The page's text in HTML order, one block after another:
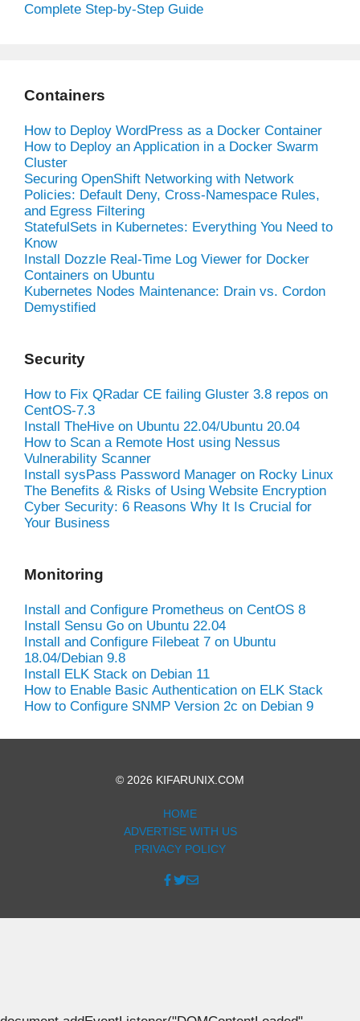
Complete Step-by-Step Guide
Containers
How to Deploy WordPress as a Docker Container
How to Deploy an Application in a Docker Swarm
Cluster
Securing OpenShift Networking with Network
Policies: Default Deny, Cross-Namespace Rules,
and Egress Filtering
StatefulSets in Kubernetes: Everything You Need to
Know
Install Dozzle Real-Time Log Viewer for Docker
Containers on Ubuntu
Kubernetes Nodes Maintenance: Drain vs. Cordon
Demystified
Security
How to Fix QRadar CE failing Gluster 3.8 repos on
CentOS-7.3
Install TheHive on Ubuntu 22.04/Ubuntu 20.04
How to Scan a Remote Host using Nessus
Vulnerability Scanner
Install sysPass Password Manager on Rocky Linux
The Benefits & Risks of Using Website Encryption
Cyber Security: 6 Reasons Why It Is Crucial for
Your Business
Monitoring
Install and Configure Prometheus on CentOS 8
Install Sensu Go on Ubuntu 22.04
Install and Configure Filebeat 7 on Ubuntu
18.04/Debian 9.8
Install ELK Stack on Debian 11
How to Enable Basic Authentication on ELK Stack
How to Configure SNMP Version 2c on Debian 9
© 2026 KIFARUNIX.COM
HOME
ADVERTISE WITH US
PRIVACY POLICY